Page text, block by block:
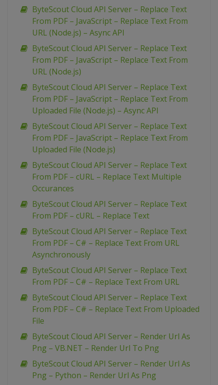
ByteScout Cloud API Server – Replace Text
From PDF – JavaScript – Replace Text From
URL (Node.js) – Async API
ByteScout Cloud API Server – Replace Text
From PDF – JavaScript – Replace Text From
URL (Node.js)
ByteScout Cloud API Server – Replace Text
From PDF – JavaScript – Replace Text From
Uploaded File (Node.js) – Async API
ByteScout Cloud API Server – Replace Text
From PDF – JavaScript – Replace Text From
Uploaded File (Node.js)
ByteScout Cloud API Server – Replace Text
From PDF – cURL – Replace Text Multiple
Occurances
ByteScout Cloud API Server – Replace Text
From PDF – cURL – Replace Text
ByteScout Cloud API Server – Replace Text
From PDF – C# – Replace Text From URL
Asynchronously
ByteScout Cloud API Server – Replace Text
From PDF – C# – Replace Text From URL
ByteScout Cloud API Server – Replace Text
From PDF – C# – Replace Text From Uploaded
File
ByteScout Cloud API Server – Render Url As
Png – VB.NET – Render Url To Png
ByteScout Cloud API Server – Render Url As
Png – Python – Render Url As Png